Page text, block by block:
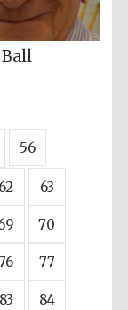
56
62 63
70
77
83 84